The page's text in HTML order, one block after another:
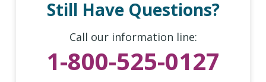
Still Have Questions?
Call our information line:
1-800-525-0127